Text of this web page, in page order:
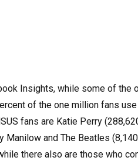
Insights, while some of the
of the one million fans
fans are Katie Perry
and The Beatles
there also are those who